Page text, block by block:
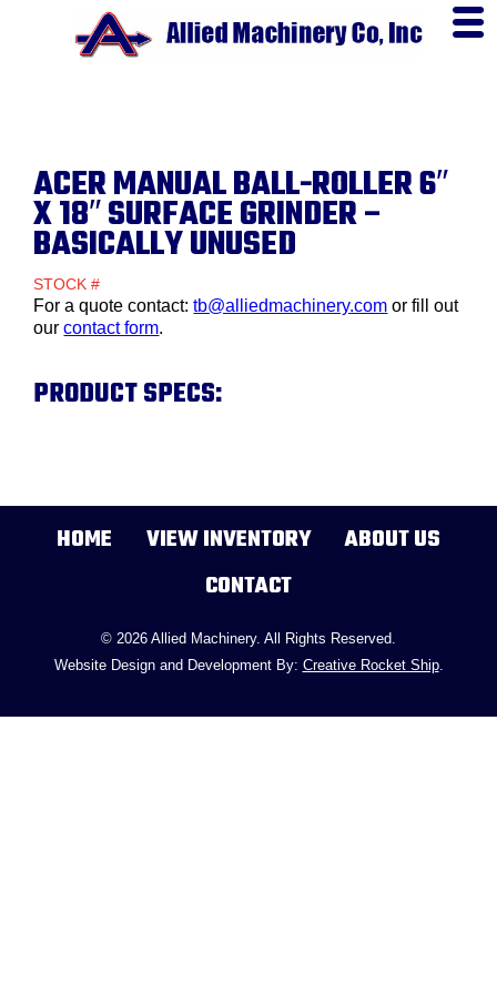
ACER MANUAL BALL-ROLLER 6″
X 18″ SURFACE GRINDER –
BASICALLY UNUSED
STOCK #
For a quote contact:tb@alliedmachinery.com or fill out
ourcontact form.
PRODUCT SPECS:
HOME VIEW INVENTORY
ABOUT US
CONTACT
© 2026 Allied Machinery. All Rights Reserved.
Website Design and Development By: Creative Rocket Ship.